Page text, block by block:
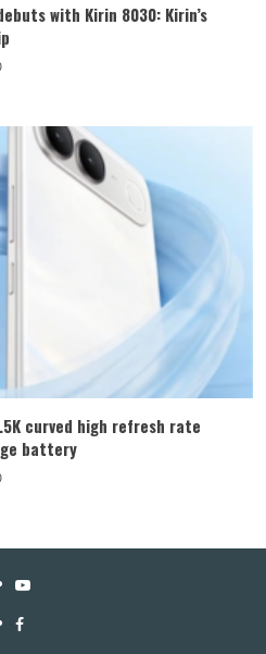
with Kirin 8030: Kirin’s
curved high refresh rate
battery
YouTube
Facebook